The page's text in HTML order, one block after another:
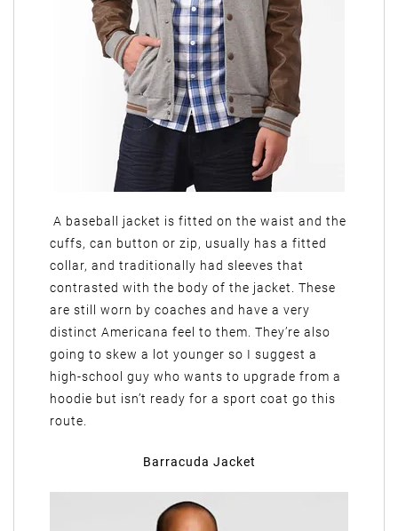
A baseball jacket is fitted on the waist and the
cuffs, can button or zip, usually has a fitted
collar, and traditionally had sleeves that
contrasted with the body of the jacket. These
are still worn by coaches and have a very
distinct Americana feel to them. They’re also
going to skew a lot younger so I suggest a
high-school guy who wants to upgrade from a
hoodie but isn’t ready for a sport coat go this
route.
Barracuda Jacket